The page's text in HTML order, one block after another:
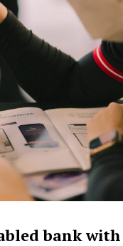
bank with